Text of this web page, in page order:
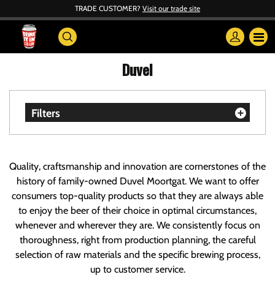
TRADE CUSTOMER? Visit our trade site
Duvel
Filters
Quality, craftsmanship and innovation are cornerstones of the
history of family-owned Duvel Moortgat. We want to offer
consumers top-quality products so that they are always able
to enjoy the beer of their choice in optimal circumstances,
whenever and wherever they are. We consistently focus on
thoroughness, right from production planning, the careful
selection of raw materials and the specific brewing process,
up to customer service.